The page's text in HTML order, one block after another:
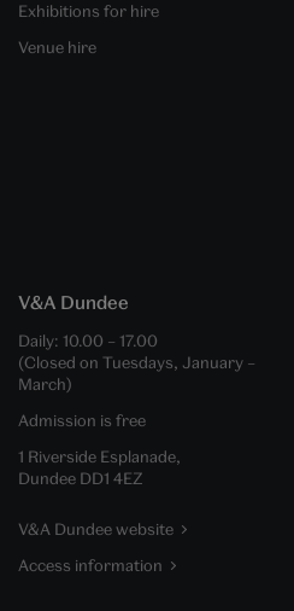
Exhibitions for hire
Venue hire
V&A Dundee
Daily: 10.00 – 17.00
(Closed on Tuesdays, January –
March)
Admission is free
1 Riverside Esplanade,
Dundee DD1 4EZ
V&A Dundee website
Access information